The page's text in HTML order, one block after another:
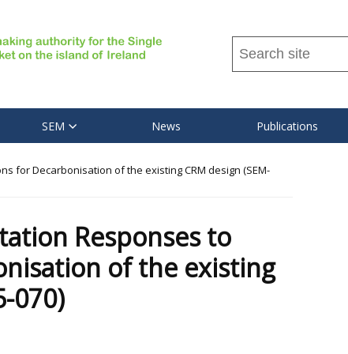
Search
this
...
SEM News Publications
for Decarbonisation of the existing CRM design (SEM-
Responses to
of the existing
070)